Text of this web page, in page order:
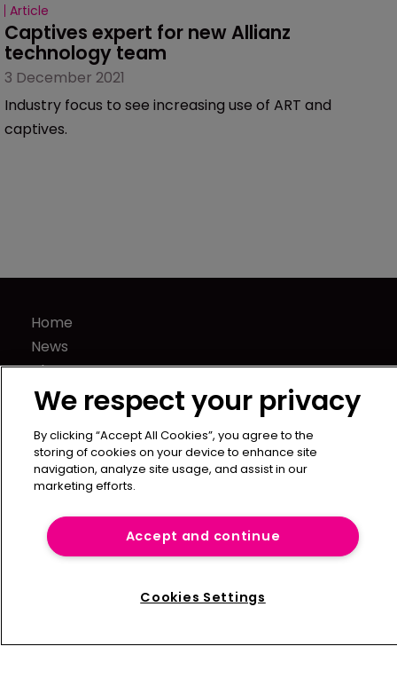
Article
Captives expert for new Allianz
technology team
3 December 2021
Industry focus to see increasing use of ART and
captives.
Home
News
About us
Contact
Press Releases
Sponsorship / advertising
Terms of Use
Privacy Policy
Terms of Subscription
Captive International
We respect your privacy
By clicking “Accept All Cookies”, you agree to the
storing of cookies on your device to enhance site
navigation, analyze site usage, and assist in our
marketing efforts.
Accept and continue
Cookies Settings